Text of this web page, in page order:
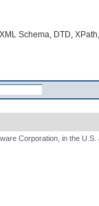
XML Schema, DTD, XPath,
Corporation, in the